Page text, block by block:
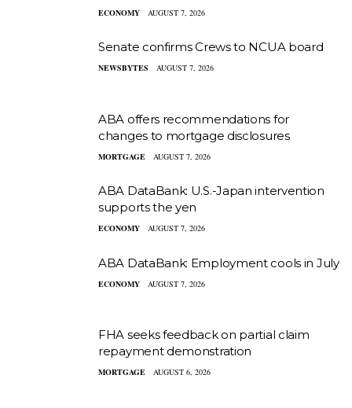
ECONOMY AUGUST 7, 2026
Senate confirms Crews to NCUA board
NEWSBYTES AUGUST 7, 2026
ABA offers recommendations for
changes to mortgage disclosures
MORTGAGE AUGUST 7, 2026
ABA DataBank: U.S.-Japan intervention
supports the yen
ECONOMY AUGUST 7, 2026
ABA DataBank: Employment cools in July
ECONOMY AUGUST 7, 2026
FHA seeks feedback on partial claim
repayment demonstration
MORTGAGE AUGUST 6, 2026